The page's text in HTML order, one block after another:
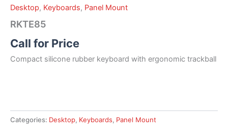
Desktop, Keyboards, Panel Mount
RKTE85
Call for Price
Compact silicone rubber keyboard with ergonomic trackball
Categories: Desktop, Keyboards, Panel Mount